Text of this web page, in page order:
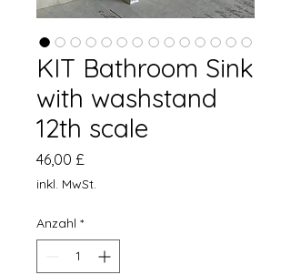
KIT Bathroom Sink
with washstand
12th scale
46,00 £
inkl. MwSt.
Anzahl *